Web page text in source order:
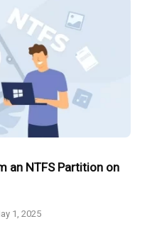
an NTFS Partition on
1, 2025